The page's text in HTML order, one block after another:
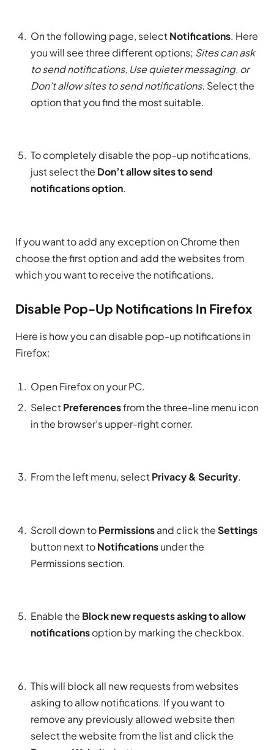
On the following page, selectNotifications. Here
you will see three different options; Sites can ask
to send notifications, Use quieter messaging, or
Don’t allow sites to send notifications. Select the
option that you find the most suitable.
To completely disable the pop-up notifications,
just select the Don’t allow sites to send
notifications option.
If you want to add any exception on Chrome then
choose the first option and add the websites from
which you want to receive the notifications.
Disable Pop-Up Notifications In Firefox
Here is how you can disable pop-up notifications in
Firefox:
Open Firefox on your PC.
SelectPreferencesfrom the three-line menu icon
in the browser’s upper-right corner.
From the left menu, selectPrivacy & Security.
Scroll down toPermissionsand click theSettings
button next toNotificationsunder the
Permissions section.
Enable the Block new requests asking to allow
notificationsoption by marking the checkbox.
This will block all new requests from websites
asking to allow notifications. If you want to
remove any previously allowed website then
select the website from the list and click the